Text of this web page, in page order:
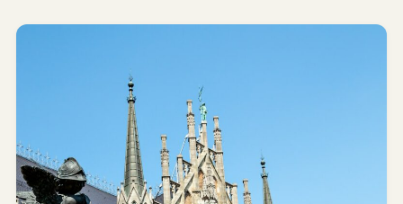
Discovery
Planner
AI